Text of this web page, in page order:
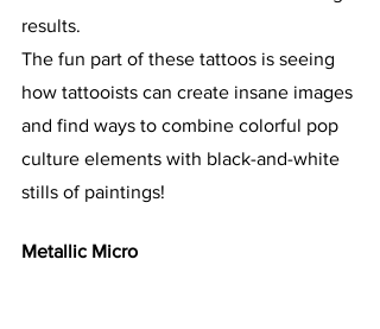
results.
The fun part of these tattoos is seeing
how tattooists can create insane images
and find ways to combine colorful pop
culture elements with black-and-white
stills of paintings!
Metallic Micro